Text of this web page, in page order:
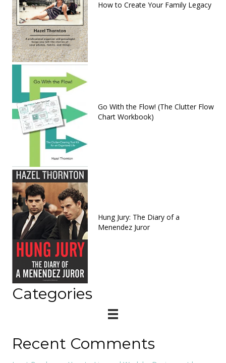
How to Create Your Family Legacy
Go With the Flow! (The Clutter Flow
Chart Workbook)
Hung Jury: The Diary of a
Menendez Juror
Categories
Recent Comments